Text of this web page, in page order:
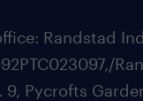
Randstad
9, Pycrofts